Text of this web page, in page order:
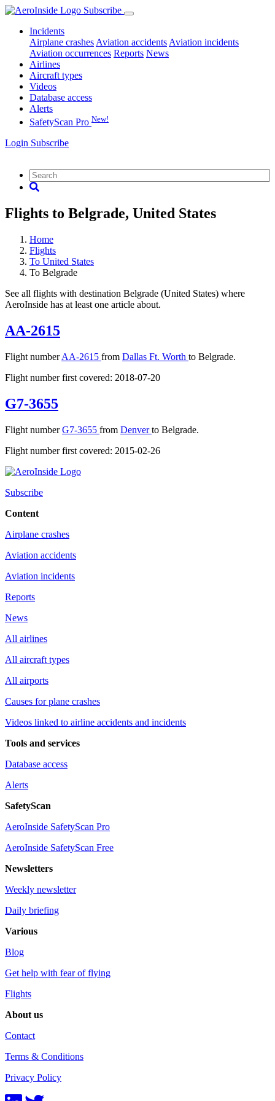
Subscribe
Incidents
Airplane crashes Aviation accidents Aviation incidents
Aviation occurrences Reports News
Airlines
Aircraft types
Videos
Database access
Alerts
SafetyScan Pro New!
Login Subscribe
Flights to Belgrade, United States
Home
Flights
To United States
To Belgrade
See all flights with destination Belgrade (United States) where
AeroInside has at least one article about.
AA-2615
Flight numberAA-2615 from Dallas Ft. Worth to Belgrade.
Flight number first covered: 2018-07-20
G7-3655
Flight numberG7-3655 from Denverto Belgrade.
Flight number first covered: 2015-02-26
Subscribe
Content
Airplane crashes
Aviation accidents
Aviation incidents
Reports
News
All airlines
All aircraft types
All airports
Causes for plane crashes
Videos linked to airline accidents and incidents
Tools and services
Database access
Alerts
SafetyScan
AeroInside SafetyScan Pro
AeroInside SafetyScan Free
Newsletters
Weekly newsletter
Daily briefing
Various
Blog
Get help with fear of flying
Flights
About us
Contact
Terms & Conditions
Privacy Policy